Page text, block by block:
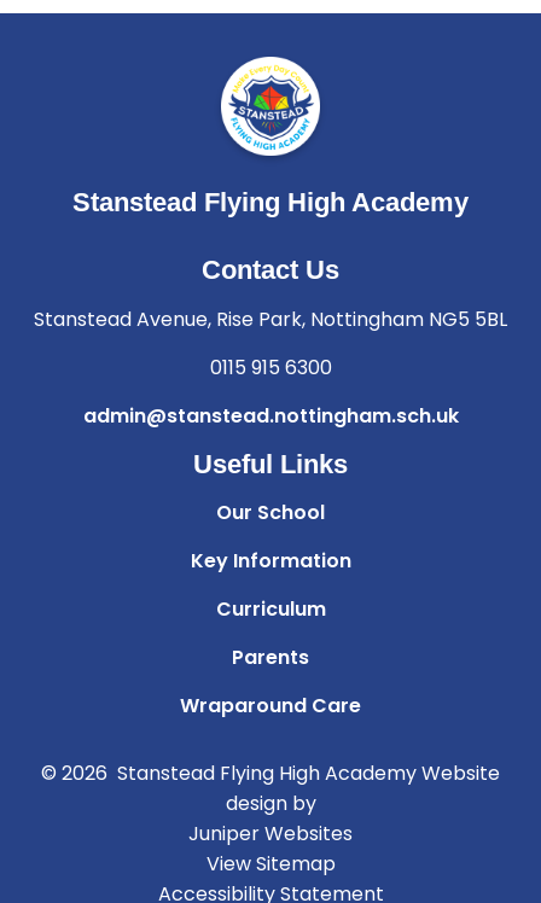
Stanstead Flying High Academy
Contact Us
Stanstead Avenue, Rise Park, Nottingham NG5 5BL
0115 915 6300
admin@stanstead.nottingham.sch.uk
Useful Links
Our School
Key Information
Curriculum
Parents
Wraparound Care
© 2026 Stanstead Flying High AcademyWebsite
design by
Juniper Websites
View Sitemap
Accessibility Statement